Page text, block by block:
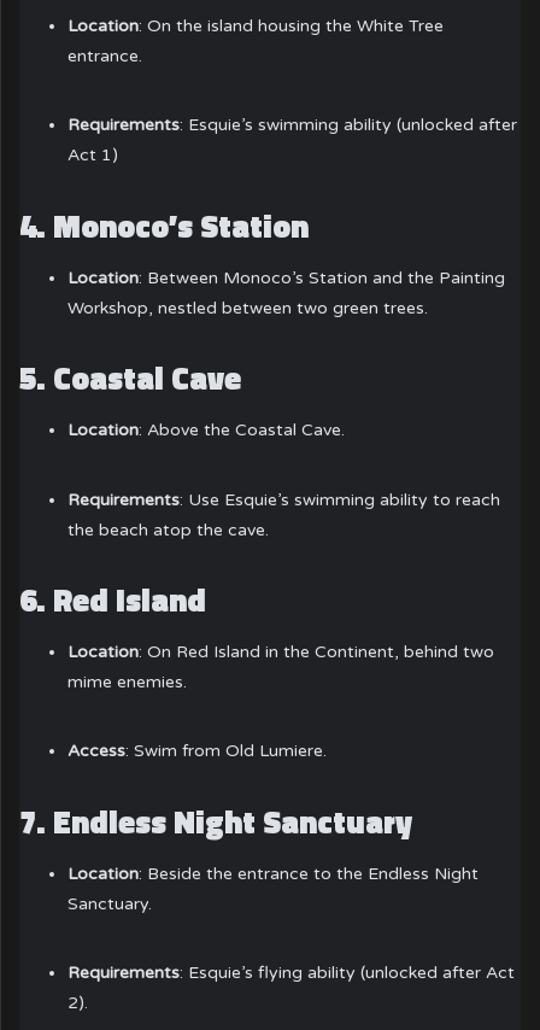
Location: On the island housing the White Tree
entrance.
Requirements: Esquie’s swimming ability (unlocked after
Act 1)
4. Monoco’s Station
Location: Between Monoco’s Station and the Painting
Workshop, nestled between two green trees.
5. Coastal Cave
Location: Above the Coastal Cave.
Requirements: Use Esquie’s swimming ability to reach
the beach atop the cave.
6. Red Island
Location: On Red Island in the Continent, behind two
mime enemies.
Access: Swim from Old Lumiere.
7. Endless Night Sanctuary
Location: Beside the entrance to the Endless Night
Sanctuary.
Requirements: Esquie’s flying ability (unlocked after Act
2).